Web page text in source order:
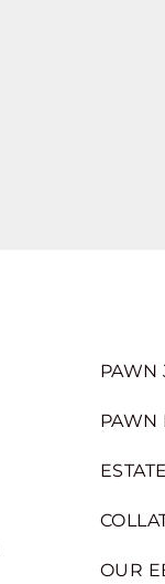
PAWN
PAWN
OUR